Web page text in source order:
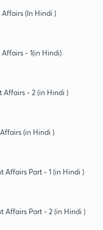
(In Hindi )
- 1(in Hindi)
Affairs - 2 (in Hindi )
(in Hindi )
Affairs Part - 1 (in Hindi )
Affairs Part - 2 (in Hindi )